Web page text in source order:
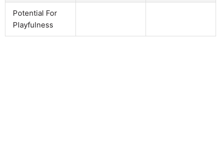
Potential For
Playfulness